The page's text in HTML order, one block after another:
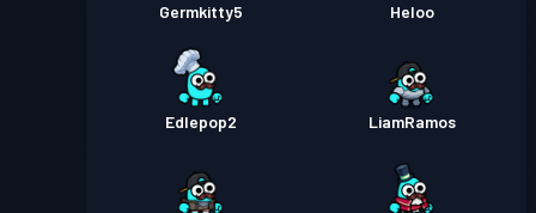
Germkitty5 Heloo
Edlepop2 LiamRamos